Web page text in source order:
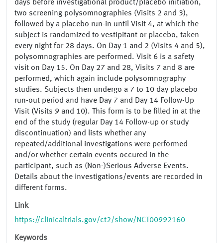
days before investigational product/placebo initiation,
two screening polysomnographies (Visits 2 and 3),
followed by a placebo run-in until Visit 4, at which the
subject is randomized to vestipitant or placebo, taken
every night for 28 days. On Day 1 and 2 (Visits 4 and 5),
polysomnographies are performed. Visit 6 is a safety
visit on Day 15. On Day 27 and 28, Visits 7 and 8 are
performed, which again include polysomnography
studies. Subjects then undergo a 7 to 10 day placebo
run-out period and have Day 7 and Day 14 Follow-Up
Visit (Visits 9 and 10). This form is to be filled in at the
end of the study (regular Day 14 Follow-up or study
discontinuation) and lists whether any
repeated/additional investigations were performed
and/or whether certain events occured in the
participant, such as (Non-)Serious Adverse Events.
Details about the investigations/events are recorded in
different forms.
Link
https://clinicaltrials.gov/ct2/show/NCT00992160
Keywords